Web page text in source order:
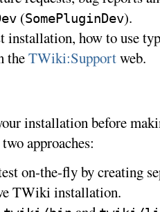
(SomePluginDev).
installation, how to use
theTWiki:Supportweb.
installation before
approaches:
on-the-fly by creating
TWiki installation.